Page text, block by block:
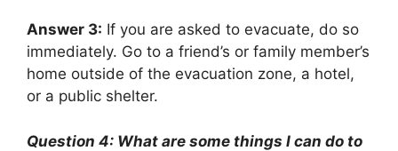
Answer 3: If you are asked to evacuate, do so
immediately. Go to a friend’s or family member’s
home outside of the evacuation zone, a hotel,
or a public shelter.
Question 4: What are some things I can do to